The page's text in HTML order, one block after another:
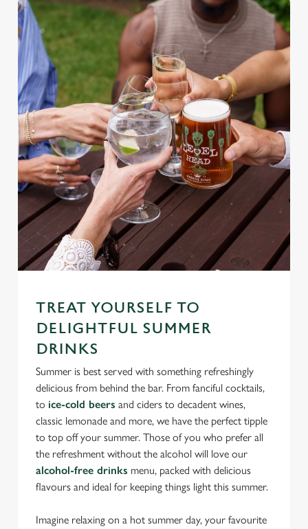
TREAT YOURSELF TO
DELIGHTFUL SUMMER
DRINKS
Summer is best served with something refreshingly
delicious from behind the bar. From fanciful cocktails,
to ice-cold beers and ciders to decadent wines,
classic lemonade and more, we have the perfect tipple
to top off your summer. Those of you who prefer all
the refreshment without the alcohol will love our
alcohol-free drinks menu, packed with delicious
flavours and ideal for keeping things light this summer.
Imagine relaxing on a hot summer day, your favourite